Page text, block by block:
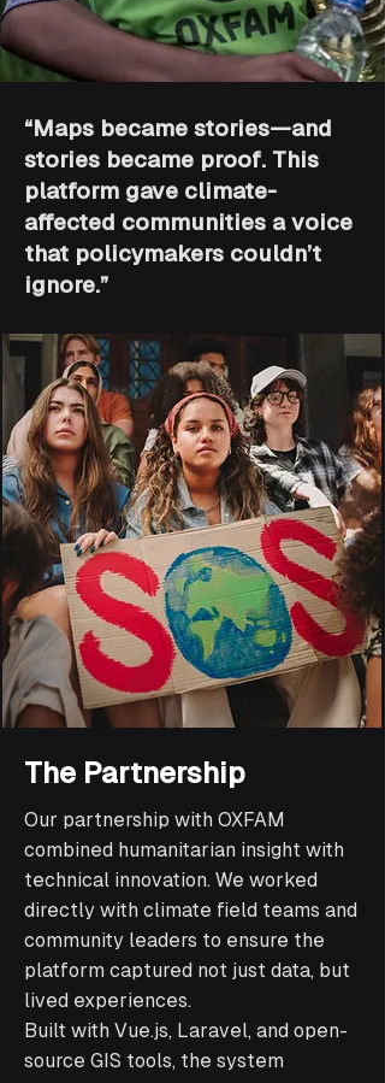
“Maps became stories—and
stories became proof. This
platform gave climate-
affected communities a voice
that policymakers couldn’t
ignore.”
The Partnership
Our partnership with OXFAM
combined humanitarian insight with
technical innovation. We worked
directly with climate field teams and
community leaders to ensure the
platform captured not just data, but
lived experiences.
Built with Vue.js, Laravel, and open-
source GIS tools, the system